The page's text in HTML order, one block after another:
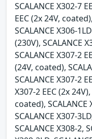
SCALANCE X302-7
EEC (2x 24V,
SCALANCE X306-
(230V), SCALANCE
SCALANCE X307-2
(24V, coated),
SCALANCE X307-2
X307-2 EEC (2x
coated), SCALANCE
SCALANCE X307-
SCALANCE X308-2,